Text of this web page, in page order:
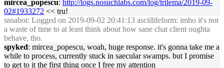
mircea_popescu: http://logs.nosuchlabs.com/log/trilema/2019-09-
02#1933272 << tru!
snsabot: Logged on 2019-09-02 20:41:13 asciilifeform: imho it's not
a waste of time to at least think about how sane chat client oughta
behave, tho.
spyked: mircea_popescu, woah, huge response. it's gonna take me a
while to process, currently stuck in saecular swamps. but I promise
to get to it the first thing once I free my attention